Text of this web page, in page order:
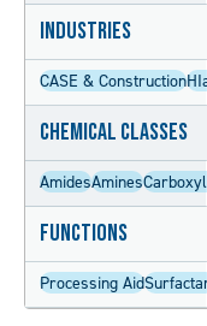
Industries
CASE & Construction
Chemical Classes
AmidesAmines
Functions
Processing Aid